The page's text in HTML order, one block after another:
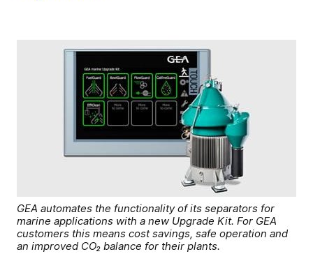
GEA automates the functionality of its separators for
marine applications with a new Upgrade Kit. For GEA
customers this means cost savings, safe operation and
an improved CO₂ balance for their plants.